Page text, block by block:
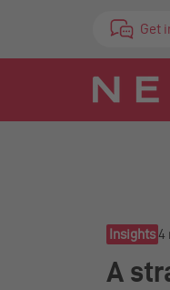
Get
Insights 4
A